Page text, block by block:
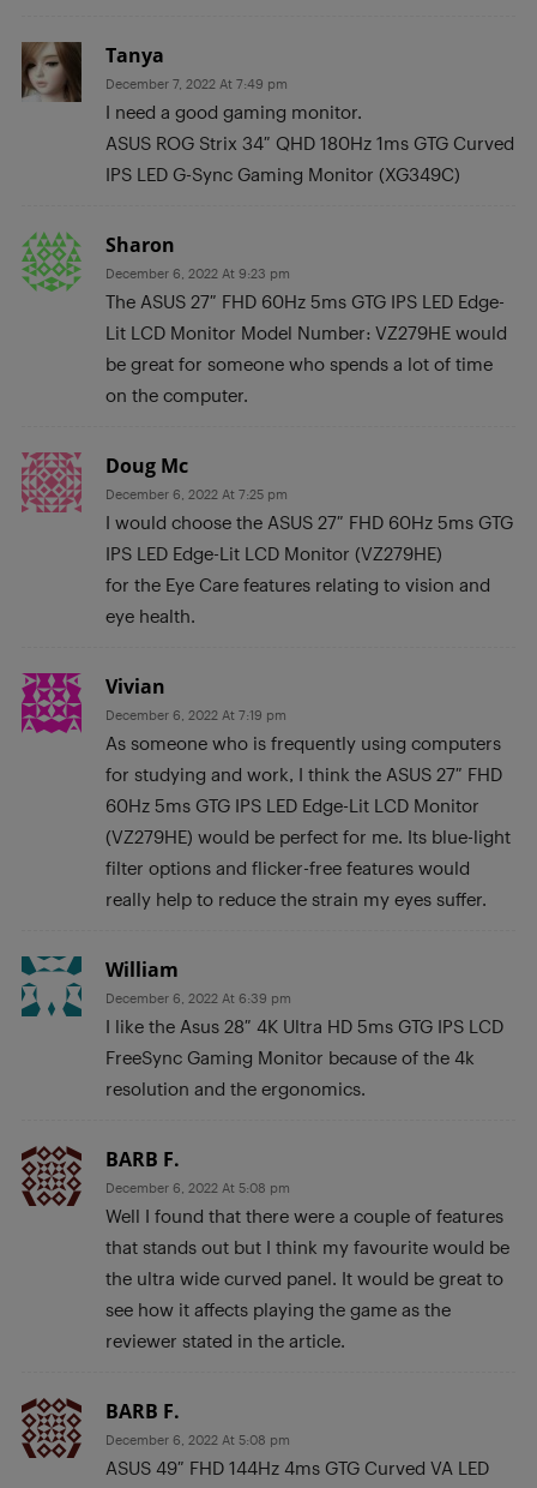
Tanya
December 7, 2022 At 7:49 pm
I need a good gaming monitor.
ASUS ROG Strix 34″ QHD 180Hz 1ms GTG Curved
IPS LED G-Sync Gaming Monitor (XG349C)
Sharon
December 6, 2022 At 9:23 pm
The ASUS 27″ FHD 60Hz 5ms GTG IPS LED Edge-
Lit LCD Monitor Model Number: VZ279HE would
be great for someone who spends a lot of time
on the computer.
Doug Mc
December 6, 2022 At 7:25 pm
I would choose the ASUS 27″ FHD 60Hz 5ms GTG
IPS LED Edge-Lit LCD Monitor (VZ279HE)
for the Eye Care features relating to vision and
eye health.
Vivian
December 6, 2022 At 7:19 pm
As someone who is frequently using computers
for studying and work, I think the ASUS 27″ FHD
60Hz 5ms GTG IPS LED Edge-Lit LCD Monitor
(VZ279HE) would be perfect for me. Its blue-light
filter options and flicker-free features would
really help to reduce the strain my eyes suffer.
William
December 6, 2022 At 6:39 pm
I like the Asus 28″ 4K Ultra HD 5ms GTG IPS LCD
FreeSync Gaming Monitor because of the 4k
resolution and the ergonomics.
BARB F.
December 6, 2022 At 5:08 pm
Well I found that there were a couple of features
that stands out but I think my favourite would be
the ultra wide curved panel. It would be great to
see how it affects playing the game as the
reviewer stated in the article.
BARB F.
December 6, 2022 At 5:08 pm
ASUS 49″ FHD 144Hz 4ms GTG Curved VA LED